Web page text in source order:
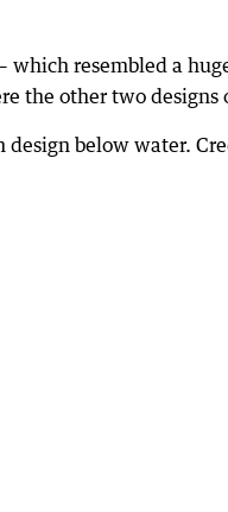
which resembled a
the other two